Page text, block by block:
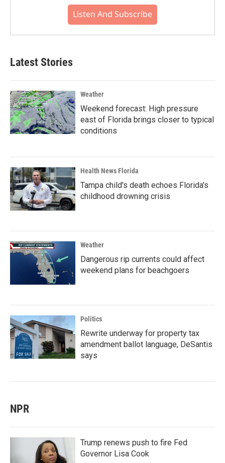
Listen And Subscribe
Latest Stories
Weather
Weekend forecast: High pressure
east of Florida brings closer to typical
conditions
Health News Florida
Tampa child's death echoes Florida's
childhood drowning crisis
Weather
Dangerous rip currents could affect
weekend plans for beachgoers
Politics
Rewrite underway for property tax
amendment ballot language, DeSantis
says
NPR
Trump renews push to fire Fed
Governor Lisa Cook